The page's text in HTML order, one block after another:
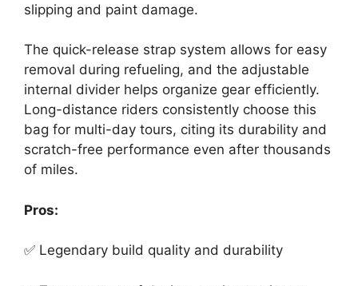
slipping and paint damage.
The quick-release strap system allows for easy
removal during refueling, and the adjustable
internal divider helps organize gear efficiently.
Long-distance riders consistently choose this
bag for multi-day tours, citing its durability and
scratch-free performance even after thousands
of miles.
Pros:
✅ Legendary build quality and durability